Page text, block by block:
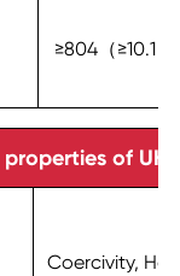
≥804（≥10.1）
of
Coercivity, Hc